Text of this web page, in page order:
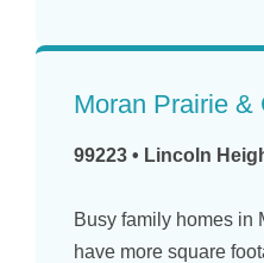
Moran Prairie &
99223 • Lincoln
Busy family homes in
have more square